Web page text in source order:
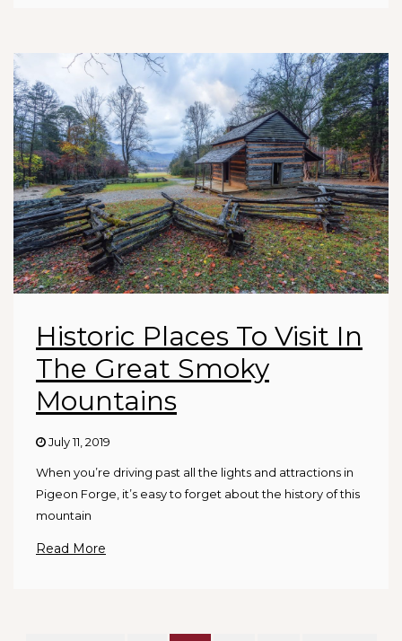
Historic Places To Visit In
The Great Smoky
Mountains
July 11, 2019
When you’re driving past all the lights and attractions in
Pigeon Forge, it’s easy to forget about the history of this
mountain
Read More